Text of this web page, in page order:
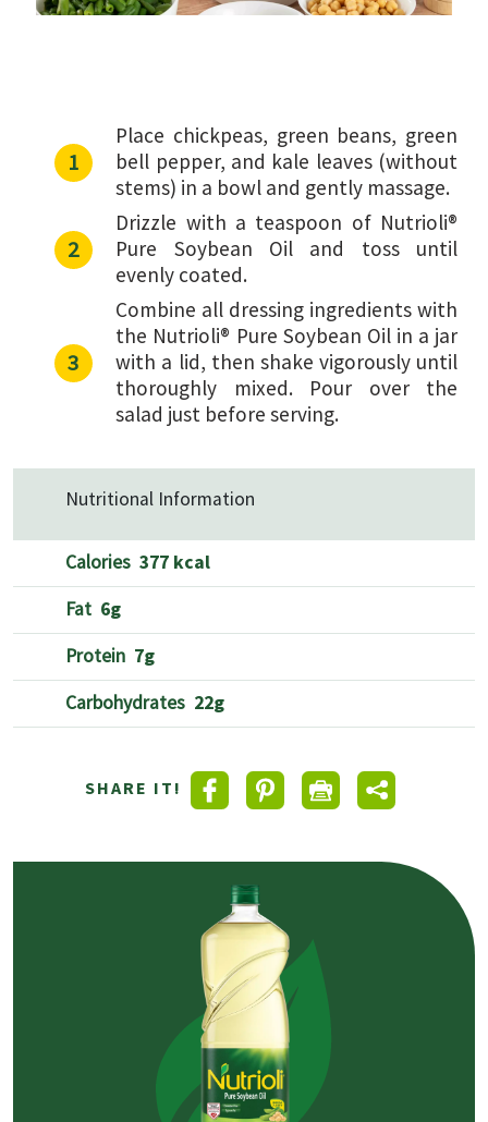
Place chickpeas, green beans, green
bell pepper, and kale leaves (without
stems) in a bowl and gently massage.
Drizzle with a teaspoon of Nutrioli®
Pure Soybean Oil and toss until
evenly coated.
Combine all dressing ingredients with
the Nutrioli® Pure Soybean Oil in a jar
with a lid, then shake vigorously until
thoroughly mixed. Pour over the
salad just before serving.
Nutritional Information
Calories 377 kcal
Fat 6g
Protein 7g
Carbohydrates 22g
SHARE IT!